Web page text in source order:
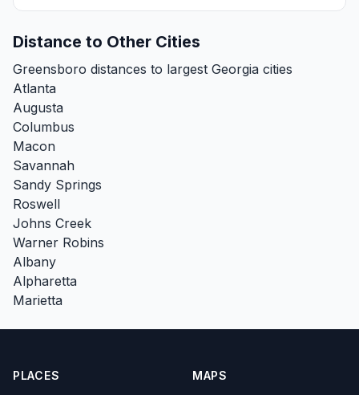
Distance to Other Cities
Greensboro distances to largest Georgia cities
Atlanta
Augusta
Columbus
Macon
Savannah
Sandy Springs
Roswell
Johns Creek
Warner Robins
Albany
Alpharetta
Marietta
PLACES MAPS